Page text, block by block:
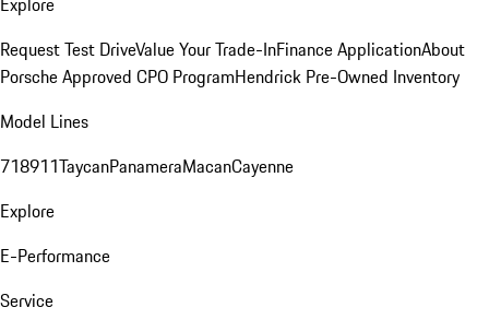
Request Test DriveValue Your Trade-InFinance ApplicationAbout
Porsche Approved CPO ProgramHendrick Pre-Owned Inventory
Model Lines
718911TaycanPanameraMacanCayenne
Explore
E-Performance
Service